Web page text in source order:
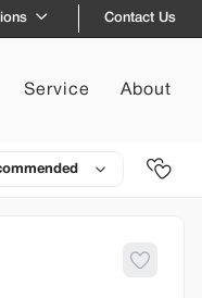
Contact Us
Service About